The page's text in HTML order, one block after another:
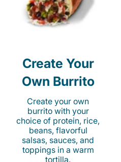
Create Your
Own Burrito
Create your own
burrito with your
choice of protein, rice,
beans, flavorful
salsas, sauces, and
toppings in a warm
tortilla.